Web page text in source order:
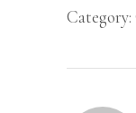
Category: